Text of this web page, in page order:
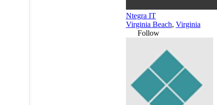
Ntegra IT
Virginia Beach, Virginia
Follow